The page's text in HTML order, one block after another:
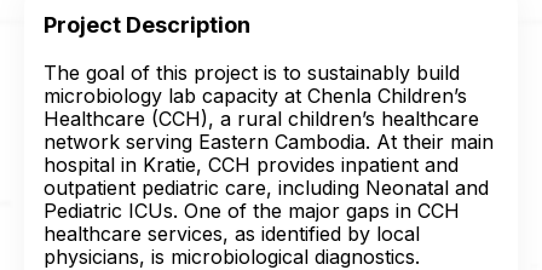
Project Description
The goal of this project is to sustainably build
microbiology lab capacity at Chenla Children’s
Healthcare (CCH), a rural children’s healthcare
network serving Eastern Cambodia. At their main
hospital in Kratie, CCH provides inpatient and
outpatient pediatric care, including Neonatal and
Pediatric ICUs. One of the major gaps in CCH
healthcare services, as identified by local
physicians, is microbiological diagnostics.